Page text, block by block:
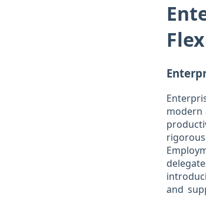
modern
and